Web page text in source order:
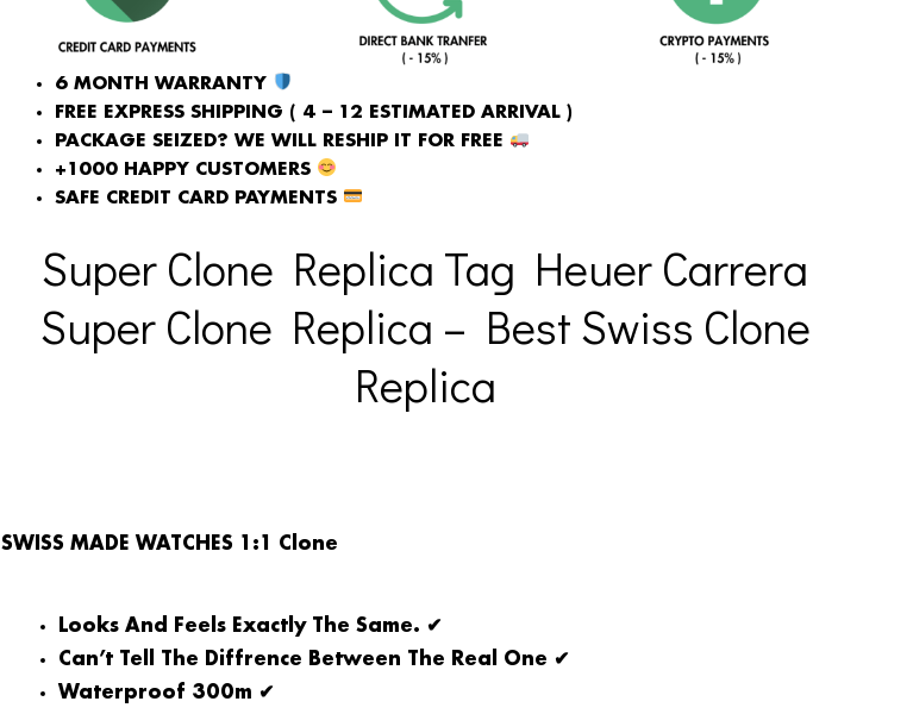
6 MONTH WARRANTY
FREE EXPRESS SHIPPING ( 4 – 12 ESTIMATED ARRIVAL )
PACKAGE SEIZED? WE WILL RESHIP IT FOR FREE
+1000 HAPPY CUSTOMERS
SAFE CREDIT CARD PAYMENTS
Super Clone Replica Tag Heuer Carrera
Super Clone Replica – Best Swiss Clone
Replica
SWISS MADE WATCHES 1:1 Clone
Looks And Feels Exactly The Same. ✔
Can’t Tell The Diffrence Between The Real One ✔
Waterproof 300m ✔